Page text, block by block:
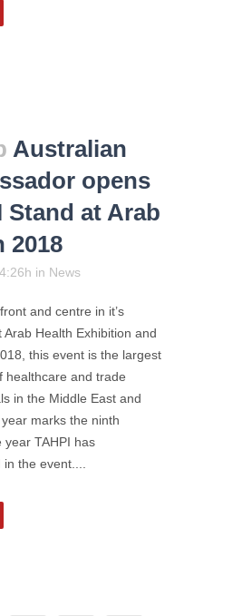
Australian
opens
Stand at Arab
2018
in News
and centre in it’s
Arab Health Exhibition and
this event is the largest
healthcare and trade
in the Middle East and
marks the ninth
year TAHPI has
the event....